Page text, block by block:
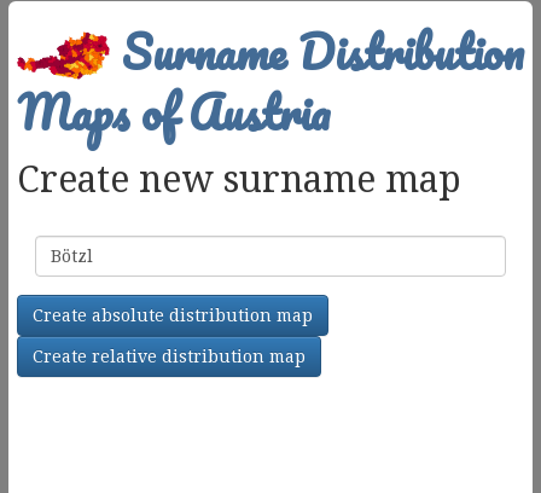
Surname Distribution
Maps of Austria
Create new surname map
Surname
Create absolute distribution map
Create relative distribution map